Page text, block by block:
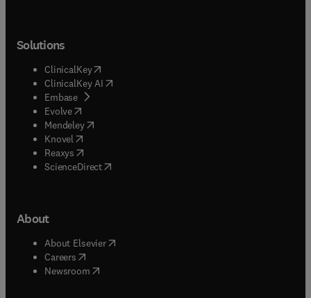
Solutions
ClinicalKey(opens in new tab/window
ClinicalKey AI opens in new tab/window
Embase( opens in new tab/window
Evolve(opens in new tab/window
Mendeley( opens in new tab/window
Knovel (opens in new tab/window
Reaxys (opens in new tab/window
ScienceDirect(opens in new tab/window
About
About Elsevier( opens in new tab/window
Careers opens in new tab/window
Newsroom( opens in new tab/window